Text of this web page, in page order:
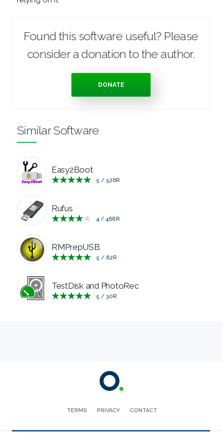
MANAGERS
RELEASE
SECURITY
SYSTEM
CLEANERS
SYSTEM
TEXT
EDITORS
Found this software useful? Please
consider a donation to the author.
DONATE
Similar Software
Easy2Boot
5 / 526R
Rufus
4 / 468R
RMPrepUSB
5 / 82R
TestDisk and PhotoRec
5 / 30R
TERMS PRIVACY CONTACT